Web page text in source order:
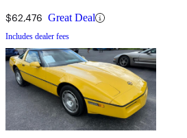
$62,476 Great Deal
Includes dealer fees